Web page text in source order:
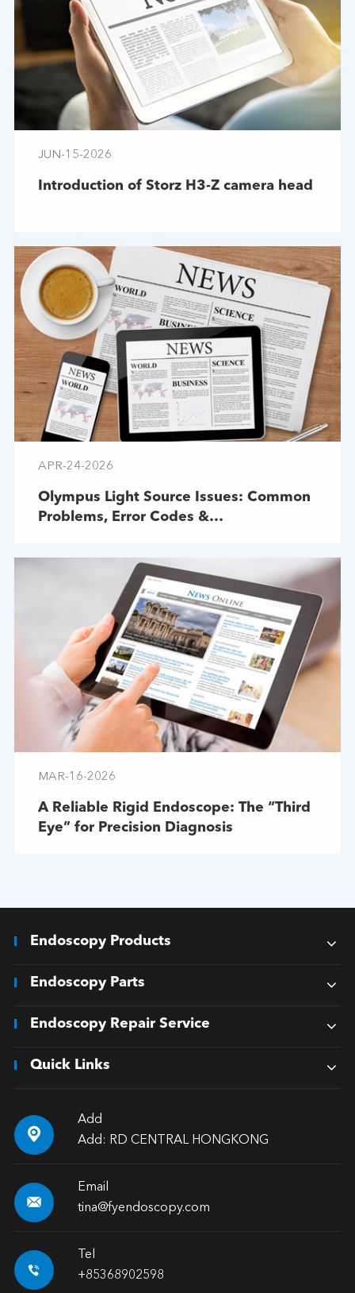
JUN-15-2026
Introduction of Storz H3-Z camera head
APR-24-2026
Olympus Light Source Issues: Common
Problems, Error Codes &
MAR-16-2026
A Reliable Rigid Endoscope: The “Third
Eye” for Precision Diagnosis
Endoscopy Products
Endoscopy Parts
Endoscopy Repair Service
Quick Links

Add
Add: RD CENTRAL HONGKONG

Email
tina@fyendoscopy.com

Tel
+85368902598